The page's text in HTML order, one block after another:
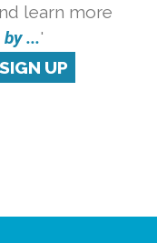
learn more
...'
SIGN UP